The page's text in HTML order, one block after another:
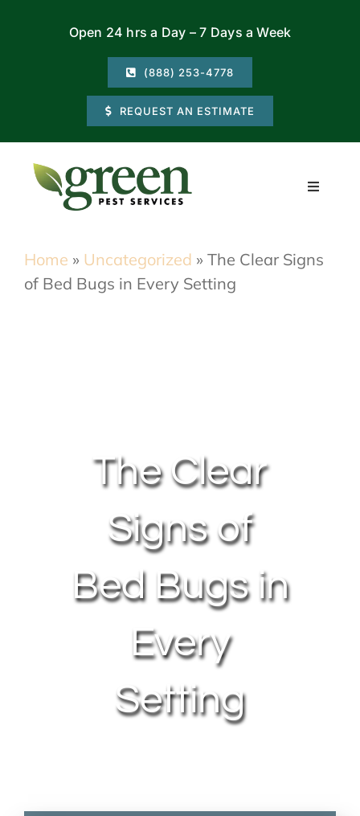
Open 24 hrs a Day – 7 Days a Week
(888) 253-4778
REQUEST AN ESTIMATE
Toggle
Commercial
Home » Uncategorized » The Clear Signs
of Bed Bugs in Every Setting
The Clear
Signs of
Bed Bugs in
Every
Setting